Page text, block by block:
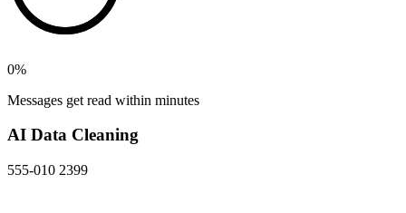
0%
Messages get read within minutes
AI Data Cleaning
555-010 2399